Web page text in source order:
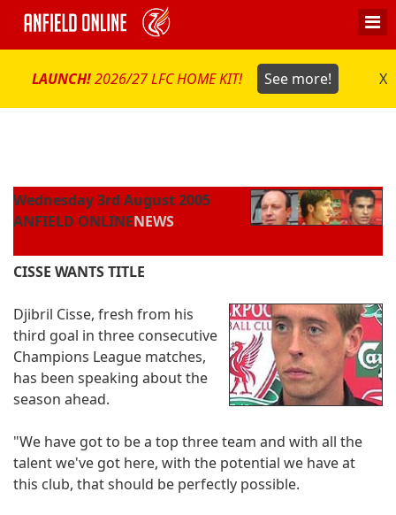
LAUNCH!2026/27 LFC HOME KIT! See more! X
Wednesday 3rd August 2005
ANFIELD ONLINENEWS
CISSE WANTS TITLE
Djibril Cisse, fresh from his
third goal in three consecutive
Champions League matches,
has been speaking about the
season ahead.
"We have got to be a top three team and with all the
talent we've got here, with the potential we have at
this club, that should be perfectly possible.